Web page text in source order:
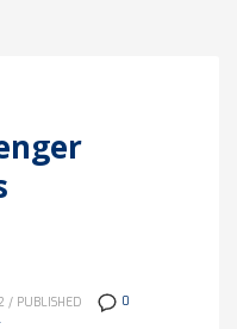
0
/ PUBLISHED